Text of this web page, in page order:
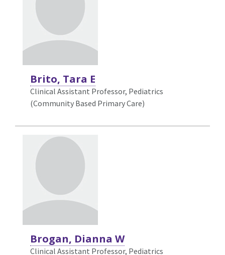
Brito, Tara E
Clinical Assistant Professor, Pediatrics
(Community Based Primary Care)
Brogan, Dianna W
Clinical Assistant Professor, Pediatrics